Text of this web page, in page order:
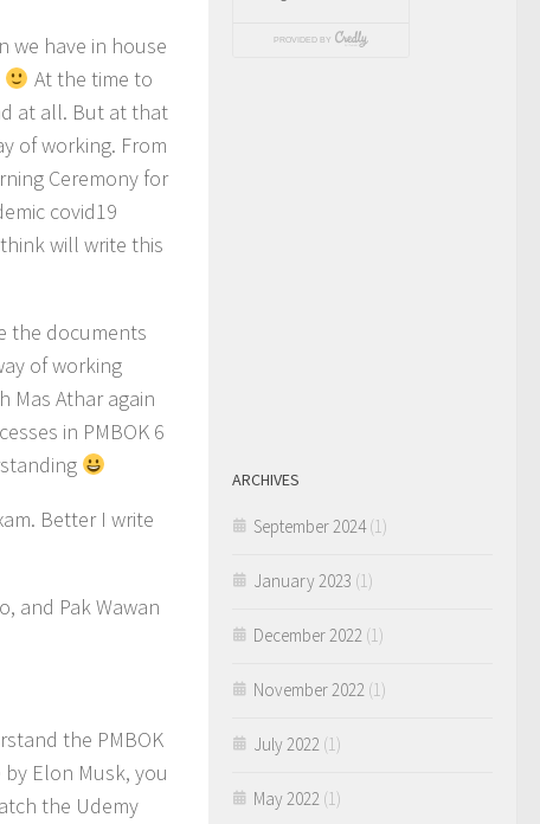
we have in house
At the time to
at all. But at that
of working. From
Ceremony for
covid19
will write this
the documents
of working
Mas Athar again
in PMBOK 6
Better I write
and Pak Wawan
the PMBOK
Elon Musk, you
the Udemy
ARCHIVES
September 2024(1)
January 2023 (1)
December 2022 (1)
November 2022 (1)
July 2022 (1)
May 2022 (1)